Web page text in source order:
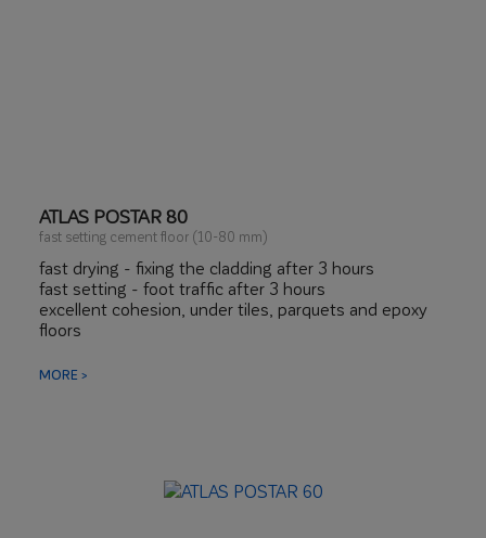
ATLAS POSTAR 80
fast setting cement floor (10-80 mm)
fast drying - fixing the cladding after 3 hours
fast setting - foot traffic after 3 hours
excellent cohesion, under tiles, parquets and epoxy
floors
MORE >